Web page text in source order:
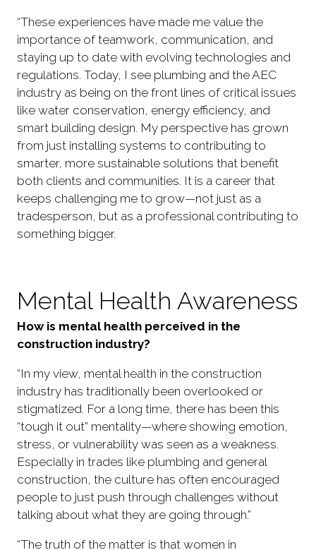
“These experiences have made me value the
importance of teamwork, communication, and
staying up to date with evolving technologies and
regulations. Today, I see plumbing and the AEC
industry as being on the front lines of critical issues
like water conservation, energy efficiency, and
smart building design. My perspective has grown
from just installing systems to contributing to
smarter, more sustainable solutions that benefit
both clients and communities. It is a career that
keeps challenging me to grow—not just as a
tradesperson, but as a professional contributing to
something bigger.
Mental Health Awareness
How is mental health perceived in the
construction industry?
“In my view, mental health in the construction
industry has traditionally been overlooked or
stigmatized. For a long time, there has been this
“tough it out” mentality—where showing emotion,
stress, or vulnerability was seen as a weakness.
Especially in trades like plumbing and general
construction, the culture has often encouraged
people to just push through challenges without
talking about what they are going through.”
“The truth of the matter is that women in